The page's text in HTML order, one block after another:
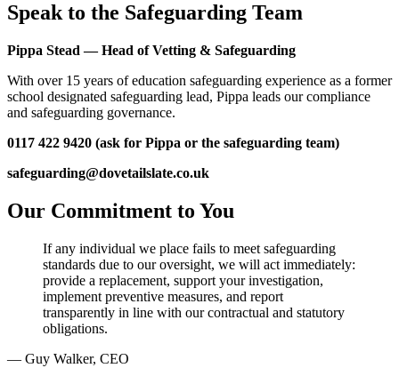
Speak to the Safeguarding Team
Pippa Stead — Head of Vetting & Safeguarding
With over 15 years of education safeguarding experience as a former
school designated safeguarding lead, Pippa leads our compliance
and safeguarding governance.
0117 422 9420 (ask for Pippa or the safeguarding team)
safeguarding@dovetailslate.co.uk
Our Commitment to You
If any individual we place fails to meet safeguarding
standards due to our oversight, we will act immediately:
provide a replacement, support your investigation,
implement preventive measures, and report
transparently in line with our contractual and statutory
obligations.
— Guy Walker, CEO